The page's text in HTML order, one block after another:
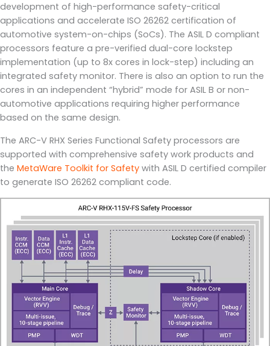
development of high-performance safety-critical
applications and accelerate ISO 26262 certification of
automotive system-on-chips (SoCs). The ASIL D compliant
processors feature a pre-verified dual-core lockstep
implementation (up to 8x cores in lock-step) including an
integrated safety monitor. There is also an option to run the
cores in an independent “hybrid” mode for ASIL B or non-
automotive applications requiring higher performance
based on the same design.
The ARC-V RHX Series Functional Safety processors are
supported with comprehensive safety work products and
the MetaWare Toolkit for Safety with ASIL D certified compiler
to generate ISO 26262 compliant code.